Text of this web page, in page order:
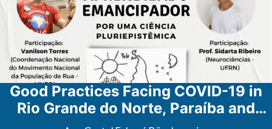
Good Practices Facing COVID-19 in
Rio Grande do Norte, Paraíba and
Ceará (Brazil): Translation and